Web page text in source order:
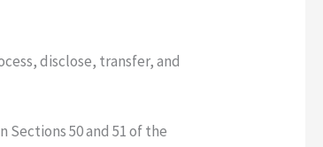
disclose, transfer, and
Sections 50 and 51 of the